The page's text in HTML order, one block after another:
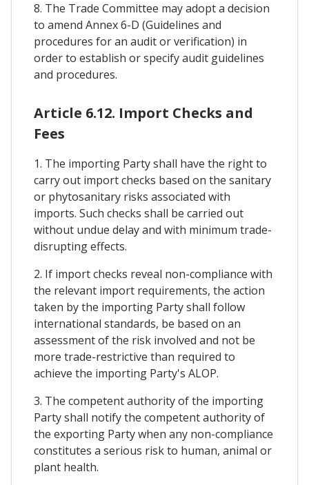
8. The Trade Committee may adopt a decision
to amend Annex 6-D (Guidelines and
procedures for an audit or verification) in
order to establish or specify audit guidelines
and procedures.
Article 6.12. Import Checks and
Fees
1. The importing Party shall have the right to
carry out import checks based on the sanitary
or phytosanitary risks associated with
imports. Such checks shall be carried out
without undue delay and with minimum trade-
disrupting effects.
2. If import checks reveal non-compliance with
the relevant import requirements, the action
taken by the importing Party shall follow
international standards, be based on an
assessment of the risk involved and not be
more trade-restrictive than required to
achieve the importing Party's ALOP.
3. The competent authority of the importing
Party shall notify the competent authority of
the exporting Party when any non-compliance
constitutes a serious risk to human, animal or
plant health.